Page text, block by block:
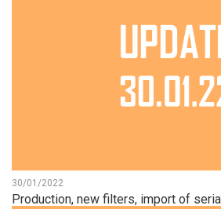
30/01/2022
Production, new filters, import of